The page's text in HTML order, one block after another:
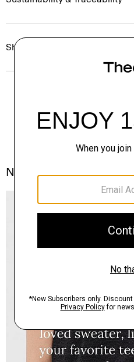
Shipping, Returns & Exchanges
Notes From the Atelier